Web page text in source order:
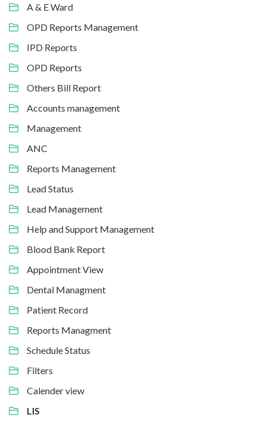
A & E Ward
OPD Reports Management
IPD Reports
OPD Reports
Others Bill Report
Accounts management
Management
ANC
Reports Management
Lead Status
Lead Management
Help and Support Management
Blood Bank Report
Appointment View
Dental Managment
Patient Record
Reports Managment
Schedule Status
Filters
Calender view
LIS